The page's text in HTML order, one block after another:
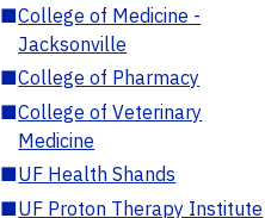
■College of Medicine -
Jacksonville
■College of Pharmacy
■College of Veterinary
Medicine
■UF Health Shands
■UF Proton Therapy Institute